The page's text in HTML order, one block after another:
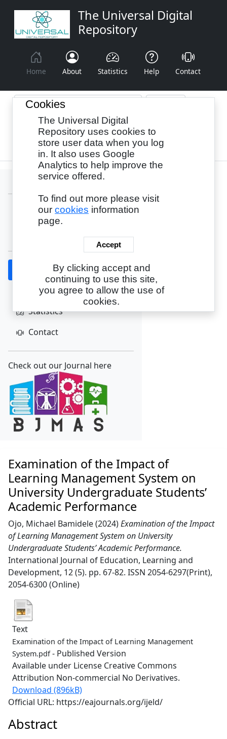
The Universal Digital
Repository
Home About Statistics Help Contact
Browse By: Year Authors
About
Statistics
Contact
Check out our Journal here
Examination of the Impact of
Learning Management System on
University Undergraduate Students’
Academic Performance
Ojo, Michael Bamidele(2024)Examination of the Impact
of Learning Management System on University
Undergraduate Students’ Academic Performance.
International Journal of Education, Learning and
Development, 12 (5). pp. 67-82. ISSN 2054-6297(Print),
2054-6300 (Online)
Text
Examination of the Impact of Learning Management
System.pdf- Published Version
Available under License Creative Commons
Attribution Non-commercial No Derivatives.
Download (896kB)
Official URL: https://eajournals.org/ijeld/
Abstract
Cookies
The Universal Digital
Repository uses cookies to
store user data when you log
in. It also uses Google
Analytics to help improve the
service offered.
To find out more please visit
our cookies information
page.
Accept
By clicking accept and
continuing to use this site,
you agree to allow the use of
cookies.